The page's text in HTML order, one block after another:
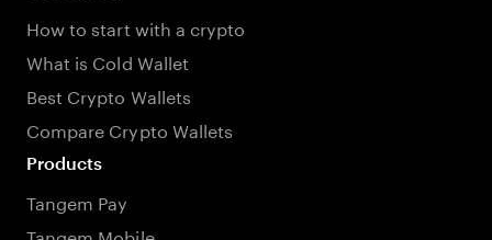
How to start with a crypto
What is Cold Wallet
Best Crypto Wallets
Compare Crypto Wallets
Products
Tangem Pay